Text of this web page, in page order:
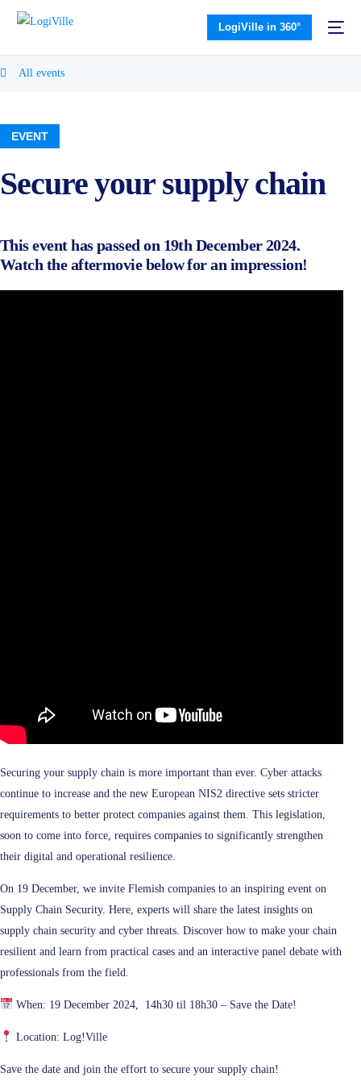
LogiVille in 360°
All events
EVENT
Secure your supply chain
This event has passed on 19th December 2024.
Watch the aftermovie below for an impression!
Securing your supply chain is more important than ever. Cyber attacks
continue to increase and the new European NIS2 directive sets stricter
requirements to better protect companies against them. This legislation,
soon to come into force, requires companies to significantly strengthen
their digital and operational resilience.
On 19 December, we invite Flemish companies to an inspiring event on
Supply Chain Security. Here, experts will share the latest insights on
supply chain security and cyber threats. Discover how to make your chain
resilient and learn from practical cases and an interactive panel debate with
professionals from the field.
When: 19 December 2024, 14h30 til 18h30 – Save the Date!
Location: Log!Ville
Save the date and join the effort to secure your supply chain!